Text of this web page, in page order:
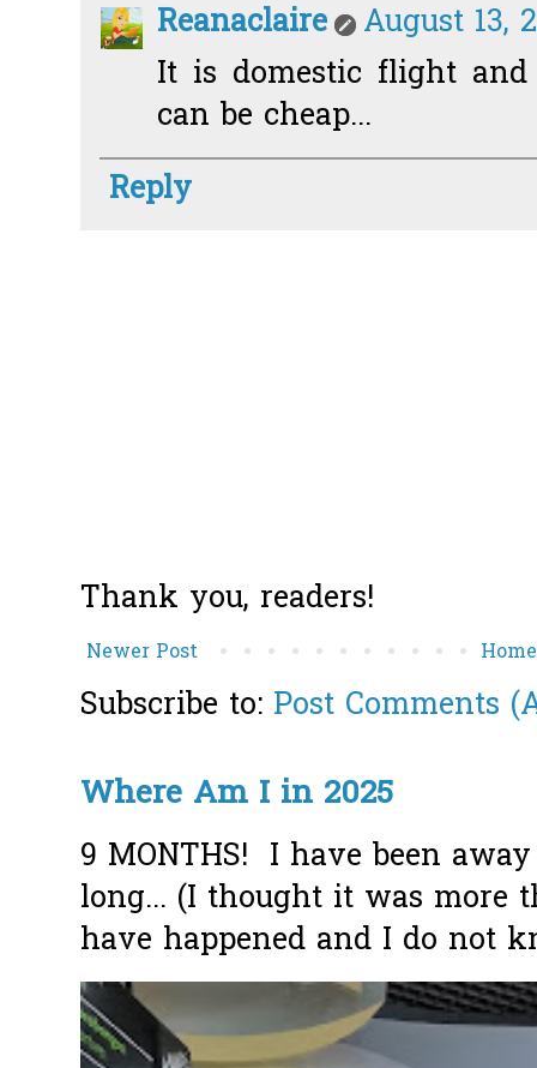
Reanaclaire
August 13,
It is domestic flight
can be cheap...
Reply
Thank you, readers!
Newer Post Home
Subscribe to: Post Comments
Where Am I in 2025
9 MONTHS! I have been
long... (I thought it was more
have happened and I do not